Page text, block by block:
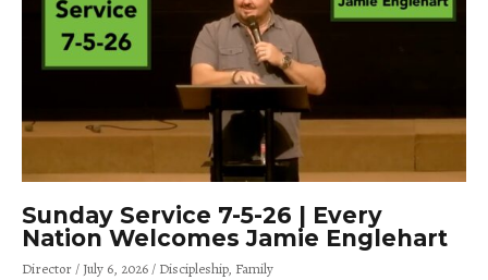
Sunday Service 7-5-26 | Every
Nation Welcomes Jamie Englehart
Director July 6, 2026 Discipleship Family